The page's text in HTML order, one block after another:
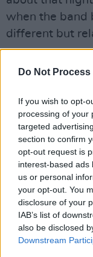
Do Not
If you wish to opt-
processing of your
targeted
section to confirm
opt-out request is
interest-based ads
us or personal
your opt-out. You
disclosure of your
IAB’s list of
also be disclosed
Downstream
when the band
different but
everything you
to b is whether
way to live and
anymore.”
He continued:
aware of how
feel, and what
chemistry, a
biological